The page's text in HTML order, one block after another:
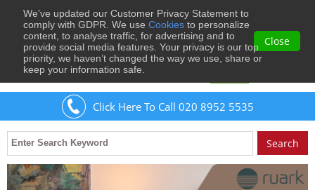
We’ve updated our Customer Privacy Statement to
comply with GDPR. We use Cookies to personalize
content, to analyse traffic, for advertising and to
provide social media features. Your privacy is our top
priority, we haven’t changed the way we use, share or
keep your information safe.
Close
WelcomeGuestto Musical Images
Click Here To Call 020 8952 5535